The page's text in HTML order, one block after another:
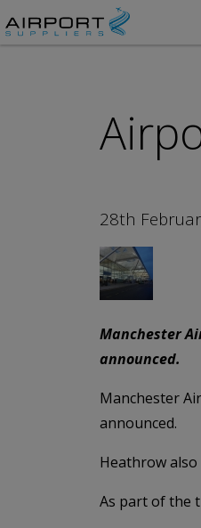
28th
Manchester
announced.
Manchester
announced.
Heathrow
As part of the